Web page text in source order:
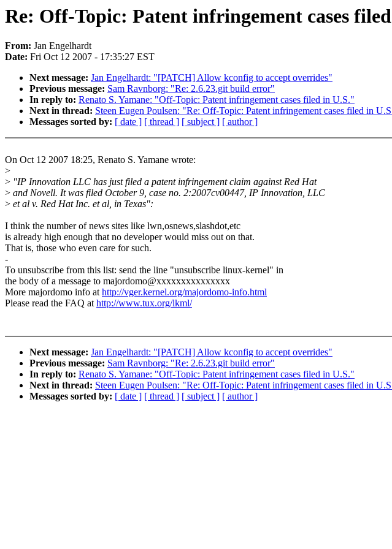
Re: Off-Topic: Patent infringement cases
From: Jan Engelhardt
Date: Fri Oct 12 2007 - 17:35:27 EST
Next message: Jan Engelhardt: "[PATCH] Allow kconfig to accept overrides"
Previous message: Sam Ravnborg: "Re: 2.6.23.git build error"
In reply to: Renato S. Yamane: "Off-Topic: Patent infringement cases filed in U.S."
Next in thread: Steen Eugen Poulsen: "Re: Off-Topic: Patent infringement cases filed in
Messages sorted by: [ date ] [ thread ] [ subject ] [ author ]
On Oct 12 2007 18:25, Renato S. Yamane wrote:
>
> "IP Innovation LLC has just filed a patent infringement claim against Red Hat
> and Novell. It was filed October 9, case no. 2:2007cv00447, IP Innovation, LLC
> et al v. Red Hat Inc. et al, in Texas":
I think the number of news sites like lwn,osnews,slashdot,etc
is already high enough that no developer would miss out on that.
That is, those who even care for such.
-
To unsubscribe from this list: send the line "unsubscribe linux-kernel" in
the body of a message to majordomo@xxxxxxxxxxxxxxx
More majordomo info athttp://vger.kernel.org/majordomo-info.html
Please read the FAQ athttp://www.tux.org/lkml/
Next message: Jan Engelhardt: "[PATCH] Allow kconfig to accept overrides"
Previous message: Sam Ravnborg: "Re: 2.6.23.git build error"
In reply to: Renato S. Yamane: "Off-Topic: Patent infringement cases filed in U.S."
Next in thread: Steen Eugen Poulsen: "Re: Off-Topic: Patent infringement cases filed in
Messages sorted by: [ date ] [ thread ] [ subject ] [ author ]